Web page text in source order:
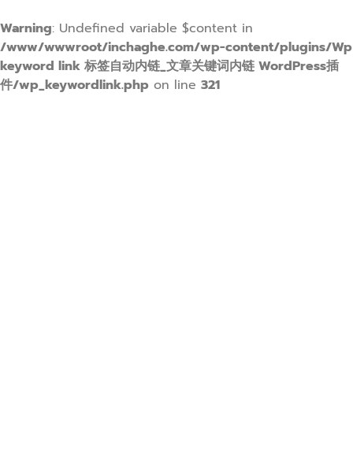
Warning: Undefined variable $content in
/www/wwwroot/inchaghe.com/wp-content/plugins/Wp
keyword link 标签自动内链_文章关键词内链 WordPress插
件/wp_keywordlink.php on line 321